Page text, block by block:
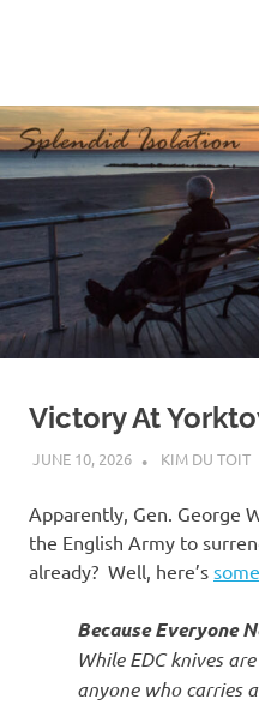
p
e
n
d
i
I
Victory At
JUNE 10, 2026 KIM DU TOIT
Apparently, Gen. George
the English Army to
already? Well, here’s
Because Everyone
While EDC knives
anyone who carries